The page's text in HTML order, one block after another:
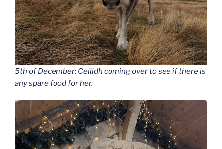
5th of December: Ceilidh coming over to see if there is
any spare food for her.